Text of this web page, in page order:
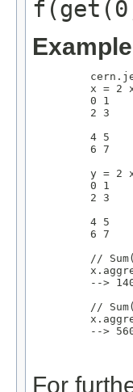
x = 2
         0 1
         2 3
         4 5
         6 7
y = 2
         0 1
         2 3
         4 5
         6 7
//
-->
//
-->
For